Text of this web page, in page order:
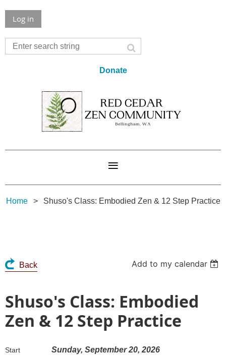
Log in
Donate
Home Shuso's Class: Embodied Zen & 12 Step Practice
Back Add to my calendar
Shuso's Class: Embodied
Zen & 12 Step Practice
Start Sunday, September 20, 2026